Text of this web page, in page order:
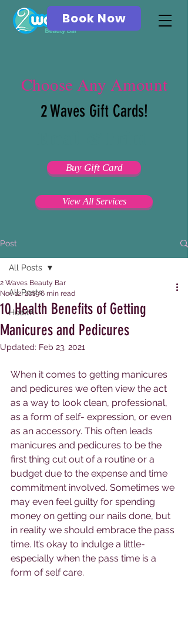
Book Now
Choose Any Amount
2 Waves Gift Cards!
Buy Gift Card
View All Services
Post
All Posts
Health
All Posts
10 Health Benefits of Getting
Manicures and Pedicures
2 Waves Beauty Bar
Nov 12, 20196 min read
Updated: Feb 23, 2021
When it comes to getting manicures
and pedicures we often view the act
as a way to look clean, professional,
as a form of self- expression, or even
as an accessory. This often leads
manicures and pedicures to be the
first thing cut out of a routine or a
budget due to the expense and time
commitment involved. Sometimes we
may even feel guilty for spending
money on getting our nails done, but
in reality we should embrace the pass
time. It’s okay to indulge a little-
especially when the pass time is a
form of self care.